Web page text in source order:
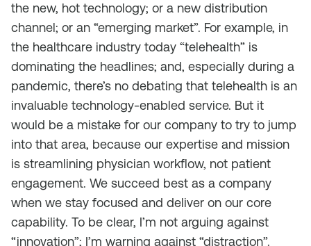
the new, hot technology; or a new distribution
channel; or an “emerging market”. For example, in
the healthcare industry today “telehealth” is
dominating the headlines; and, especially during a
pandemic, there’s no debating that telehealth is an
invaluable technology-enabled service. But it
would be a mistake for our company to try to jump
into that area, because our expertise and mission
is streamlining physician workflow, not patient
engagement. We succeed best as a company
when we stay focused and deliver on our core
capability. To be clear, I’m not arguing against
“innovation”; I’m warning against “distraction”.